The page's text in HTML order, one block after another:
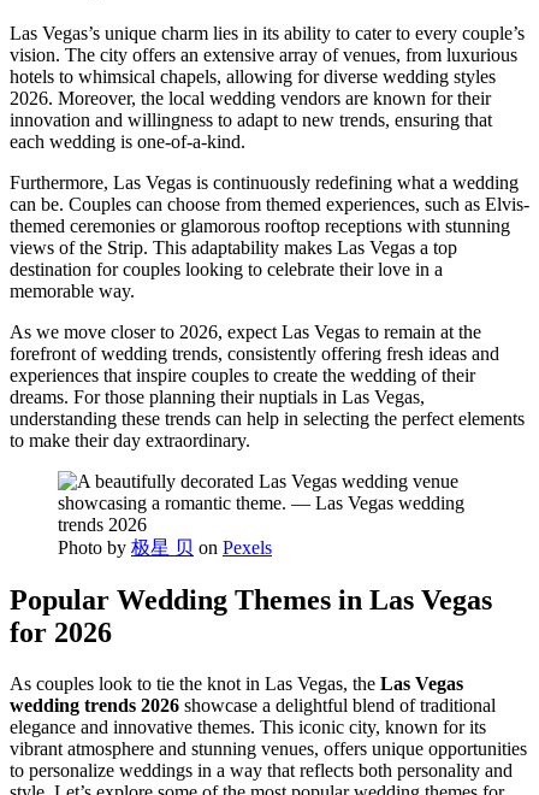
Las Vegas’s unique charm lies in its ability to cater to every couple’s
vision. The city offers an extensive array of venues, from luxurious
hotels to whimsical chapels, allowing for diverse wedding styles
2026. Moreover, the local wedding vendors are known for their
innovation and willingness to adapt to new trends, ensuring that
each wedding is one-of-a-kind.
Furthermore, Las Vegas is continuously redefining what a wedding
can be. Couples can choose from themed experiences, such as Elvis-
themed ceremonies or glamorous rooftop receptions with stunning
views of the Strip. This adaptability makes Las Vegas a top
destination for couples looking to celebrate their love in a
memorable way.
As we move closer to 2026, expect Las Vegas to remain at the
forefront of wedding trends, consistently offering fresh ideas and
experiences that inspire couples to create the wedding of their
dreams. For those planning their nuptials in Las Vegas,
understanding these trends can help in selecting the perfect elements
to make their day extraordinary.
Photo by 极星 贝 on Pexels
Popular Wedding Themes in Las Vegas
for 2026
As couples look to tie the knot in Las Vegas, the Las Vegas
wedding trends 2026 showcase a delightful blend of traditional
elegance and innovative themes. This iconic city, known for its
vibrant atmosphere and stunning venues, offers unique opportunities
to personalize weddings in a way that reflects both personality and